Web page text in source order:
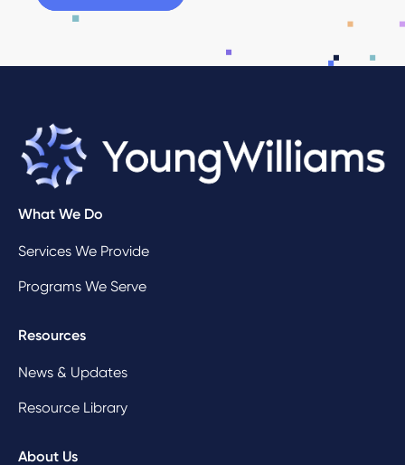
What We Do
Services We Provide
Programs We Serve
Resources
News & Updates
Resource Library
About Us